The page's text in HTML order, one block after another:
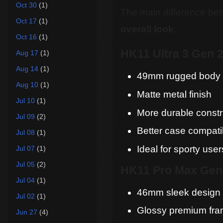
49mm rugged body
Matte metal finish
More durable
Better case
Ideal for sporty
46mm sleek design
Glossy premium
Oct 30 (1)
Oct 17 (1)
Oct 16 (1)
Aug 17 (1)
Aug 14 (1)
Aug 10 (1)
Jul 10 (1)
Jul 09 (2)
Jul 08 (1)
Jul 07 (1)
Jul 05 (2)
Jul 04 (1)
Jul 02 (1)
Jun 27 (4)